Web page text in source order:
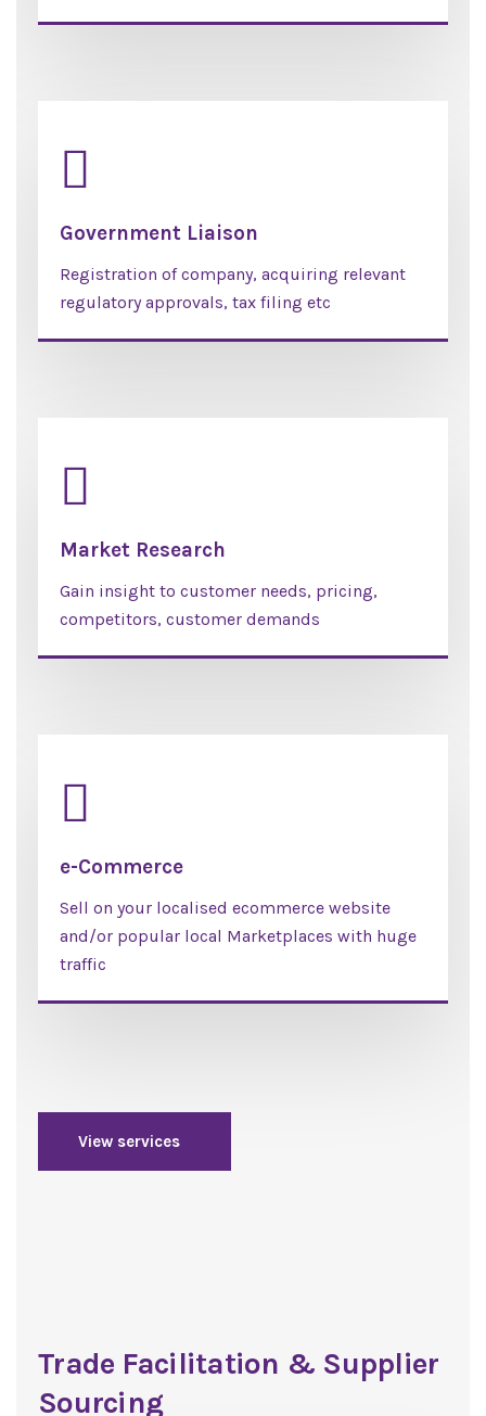
Government Liaison
Registration of company, acquiring relevant
regulatory approvals, tax filing etc
Market Research
Gain insight to customer needs, pricing,
competitors, customer demands
e-Commerce
Sell on your localised ecommerce website
and/or popular local Marketplaces with huge
traffic
View services
Trade Facilitation & Supplier
Sourcing